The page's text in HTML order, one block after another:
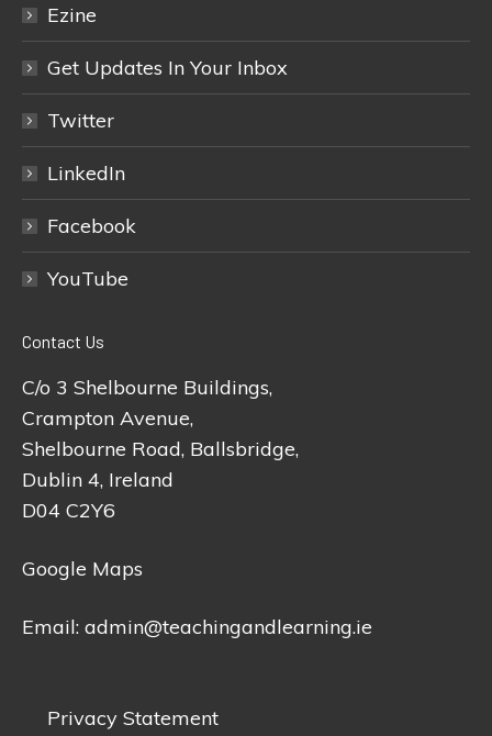
Ezine
Get Updates In Your Inbox
Twitter
LinkedIn
Facebook
YouTube
Contact Us
C/o 3 Shelbourne Buildings,
Crampton Avenue,
Shelbourne Road, Ballsbridge,
Dublin 4, Ireland
D04 C2Y6
Google Maps
Email: admin@teachingandlearning.ie
Privacy Statement